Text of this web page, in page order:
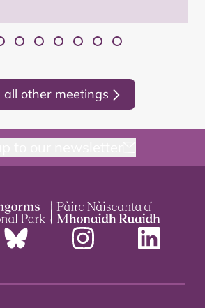
all other meetings